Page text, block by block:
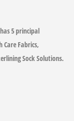
5 principal
Fabrics,
Sock Solutions.